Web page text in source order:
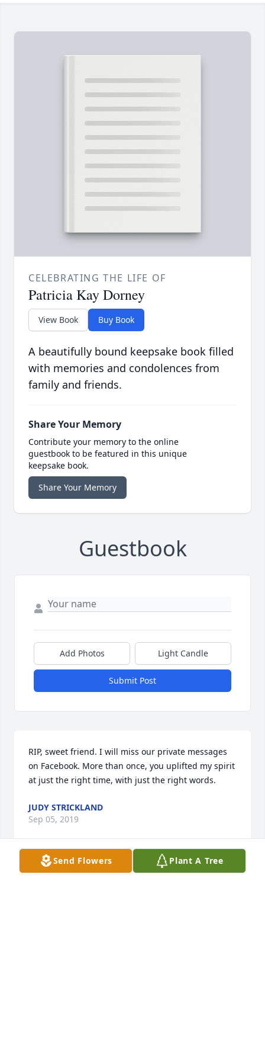
CELEBRATING THE LIFE OF
Patricia Kay Dorney
View Book Buy Book
A beautifully bound keepsake book filled
with memories and condolences from
family and friends.
Share Your Memory
Contribute your memory to the online
guestbook to be featured in this unique
keepsake book.
Share Your Memory
Guestbook
Add Photos Light Candle
Submit Post
RIP, sweet friend. I will miss our private messages
on Facebook. More than once, you uplifted my spirit
at just the right time, with just the right words.
JUDY STRICKLAND
Sep 05, 2019
Send Flowers Plant A Tree